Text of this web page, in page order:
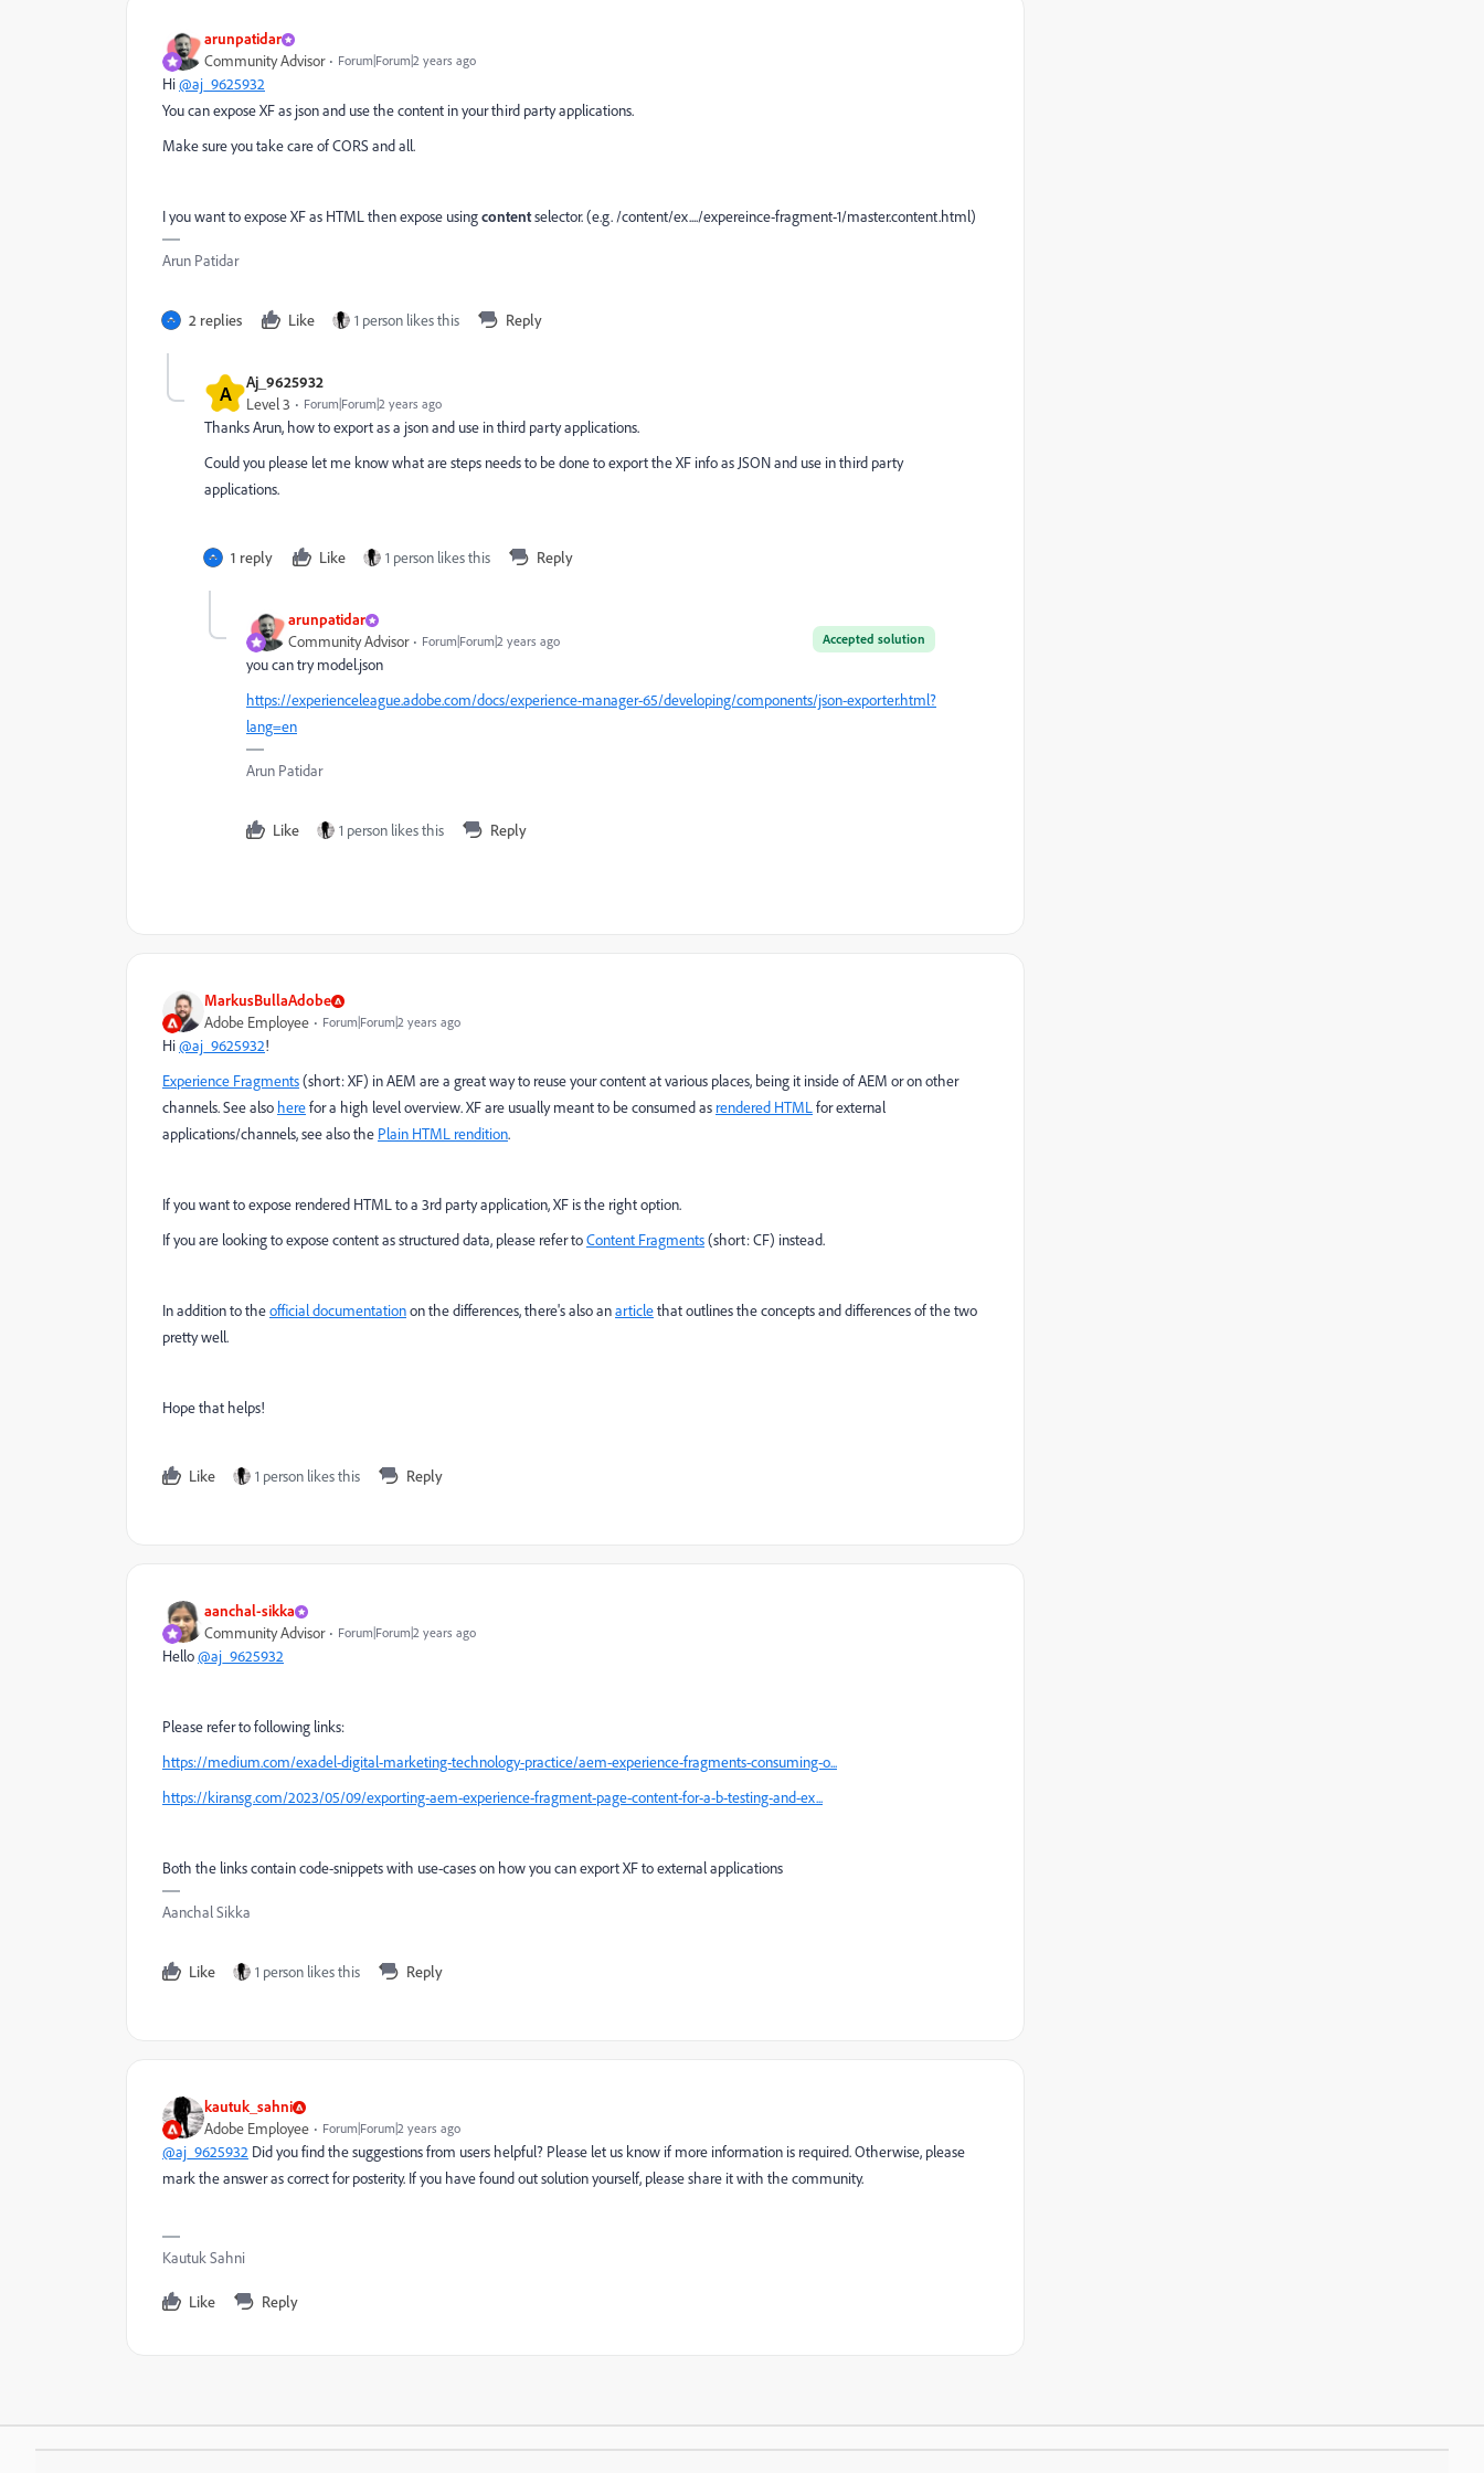
arunpatidar
Community Advisor Forum|Forum|2 years ago
Hi@aj_9625932
You can expose XF as json and use the content in your third party applications.
Make sure you take care of CORS and all.
I you want to expose XF as HTML then expose usingcontentselector. (e.g. /content/ex..../expereince-fragment-1/master.content.html)
Arun Patidar
2 replies Like 1 person likes this Reply
A Aj_9625932
Level 3 Forum|Forum|2 years ago
Thanks Arun, how to export as a json and use in third party applications.
Could you please let me know what are steps needs to be done to export the XF info as JSON and use in third party
applications.
1 reply Like 1 person likes this Reply
arunpatidar
Accepted solution
Community Advisor Forum|Forum|2 years ago
you can try model.json
https://experienceleague.adobe.com/docs/experience-manager-65/developing/components/json-exporter.html?
lang=en
Arun Patidar
Like 1 person likes this Reply
MarkusBullaAdobe
Adobe Employee Forum|Forum|2 years ago
Hi@aj_9625932!
Experience Fragments(short: XF) in AEM are a great way to reuse your content at various places, being it inside of AEM or on other
channels. See also herefor a high level overview. XF are usually meant to be consumed as rendered HTMLfor external
applications/channels, see also the Plain HTML rendition.
If you want to expose rendered HTML to a 3rd party application, XF is the right option.
If you are looking to expose content as structured data, please refer toContent Fragments(short: CF) instead.
In addition to theofficial documentationon the differences, there's also anarticlethat outlines the concepts and differences of the two
pretty well.
Hope that helps!
Like 1 person likes this Reply
aanchal-sikka
Community Advisor Forum|Forum|2 years ago
Hello@aj_9625932
Please refer to following links:
https://medium.com/exadel-digital-marketing-technology-practice/aem-experience-fragments-consuming-o...
https://kiransg.com/2023/05/09/exporting-aem-experience-fragment-page-content-for-a-b-testing-and-ex...
Both the links contain code-snippets with use-cases on how you can export XF to external applications
Aanchal Sikka
Like 1 person likes this Reply
kautuk_sahni
Adobe Employee Forum|Forum|2 years ago
@aj_9625932 Did you find the suggestions from users helpful? Please let us know if more information is required. Otherwise, please
mark the answer as correct for posterity. If you have found out solution yourself, please share it with the community.
Kautuk Sahni
Like Reply